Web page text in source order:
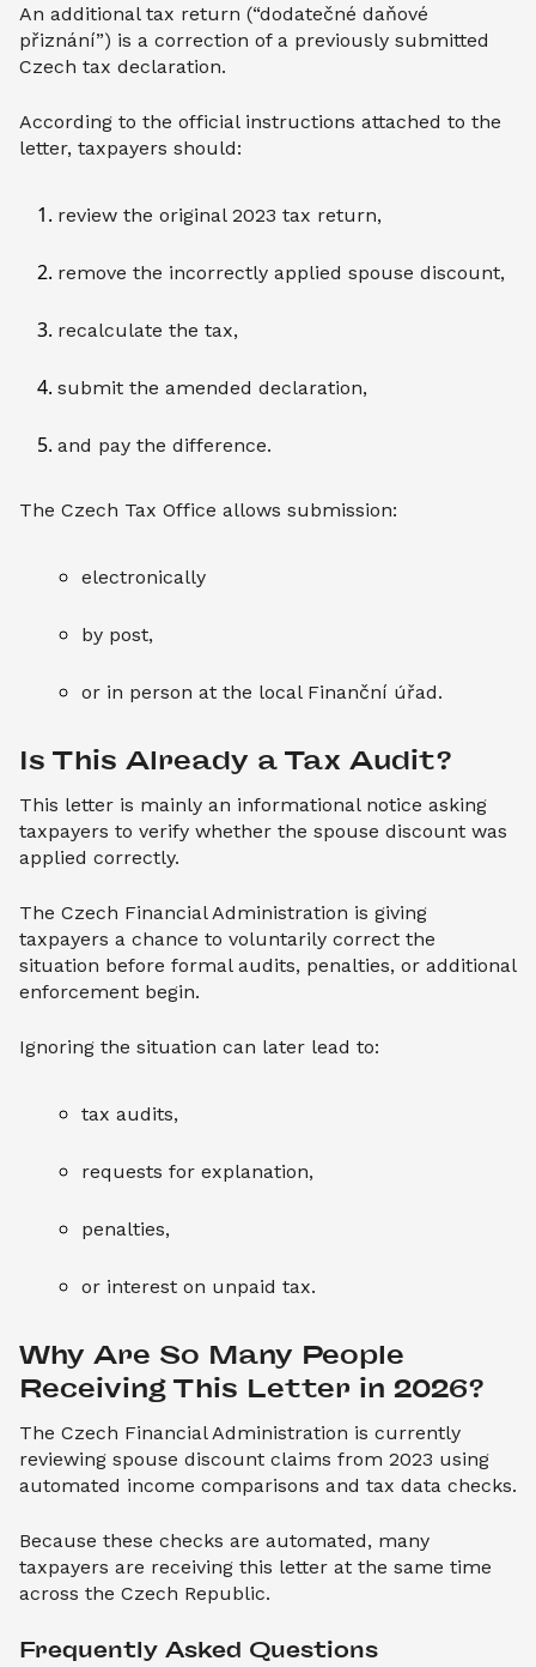
An additional tax return (“dodatečné daňové
přiznání”) is a correction of a previously submitted
Czech tax declaration.
According to the official instructions attached to the
letter, taxpayers should:
review the original 2023 tax return,
remove the incorrectly applied spouse discount,
recalculate the tax,
submit the amended declaration,
and pay the difference.
The Czech Tax Office allows submission:
electronically
by post,
or in person at the local Finanční úřad.
Is This Already a Tax Audit?
This letter is mainly an informational notice asking
taxpayers to verify whether the spouse discount was
applied correctly.
The Czech Financial Administration is giving
taxpayers a chance to voluntarily correct the
situation before formal audits, penalties, or additional
enforcement begin.
Ignoring the situation can later lead to:
tax audits,
requests for explanation,
penalties,
or interest on unpaid tax.
Why Are So Many People
Receiving This Letter in 2026?
The Czech Financial Administration is currently
reviewing spouse discount claims from 2023 using
automated income comparisons and tax data checks.
Because these checks are automated, many
taxpayers are receiving this letter at the same time
across the Czech Republic.
Frequently Asked Questions